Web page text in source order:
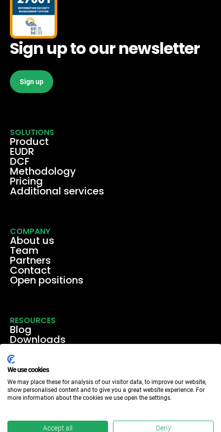
Sign up to our newsletter
Sign up
SOLUTIONS
Product
EUDR
DCF
Methodology
Pricing
Additional services
COMPANY
About us
Team
Partners
Contact
Open positions
RESOURCES
Blog
Downloads
Events & webinars
Case studies
We use cookies
We may place these for analysis of our visitor data, to improve our website,
show personalised content and to give you a great website experience. For
more information about the cookies we use open the settings.
Accept all Deny